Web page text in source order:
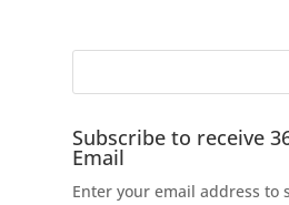
Subscribe to receive
Email
Enter your email address to